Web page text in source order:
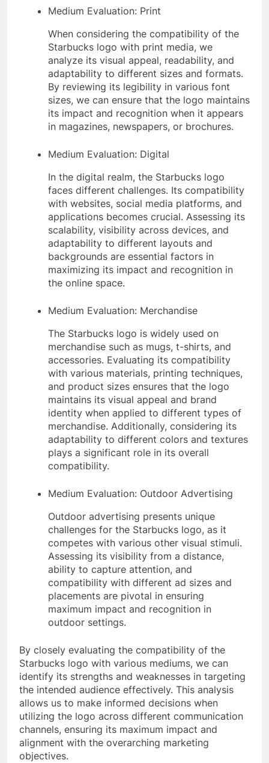
Medium Evaluation: Print
When considering the compatibility of the
Starbucks logo with print media, we
analyze its visual appeal, readability, and
adaptability to different sizes and formats.
By reviewing its legibility in various font
sizes, we can ensure that the logo maintains
its impact and recognition when it appears
in magazines, newspapers, or brochures.
Medium Evaluation: Digital
In the digital realm, the Starbucks logo
faces different challenges. Its compatibility
with websites, social media platforms, and
applications becomes crucial. Assessing its
scalability, visibility across devices, and
adaptability to different layouts and
backgrounds are essential factors in
maximizing its impact and recognition in
the online space.
Medium Evaluation: Merchandise
The Starbucks logo is widely used on
merchandise such as mugs, t-shirts, and
accessories. Evaluating its compatibility
with various materials, printing techniques,
and product sizes ensures that the logo
maintains its visual appeal and brand
identity when applied to different types of
merchandise. Additionally, considering its
adaptability to different colors and textures
plays a significant role in its overall
compatibility.
Medium Evaluation: Outdoor Advertising
Outdoor advertising presents unique
challenges for the Starbucks logo, as it
competes with various other visual stimuli.
Assessing its visibility from a distance,
ability to capture attention, and
compatibility with different ad sizes and
placements are pivotal in ensuring
maximum impact and recognition in
outdoor settings.
By closely evaluating the compatibility of the
Starbucks logo with various mediums, we can
identify its strengths and weaknesses in targeting
the intended audience effectively. This analysis
allows us to make informed decisions when
utilizing the logo across different communication
channels, ensuring its maximum impact and
alignment with the overarching marketing
objectives.